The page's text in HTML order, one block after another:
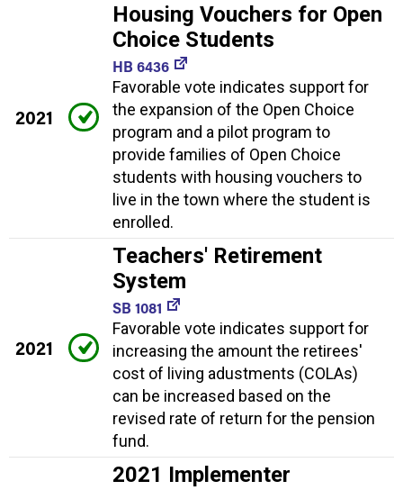
2021
Housing Vouchers for Open
Choice Students
HB 6436
Favorable vote indicates support for
the expansion of the Open Choice
program and a pilot program to
provide families of Open Choice
students with housing vouchers to
live in the town where the student is
enrolled.
2021
Teachers' Retirement
System
SB 1081
Favorable vote indicates support for
increasing the amount the retirees'
cost of living adustments (COLAs)
can be increased based on the
revised rate of return for the pension
fund.
2021 Implementer